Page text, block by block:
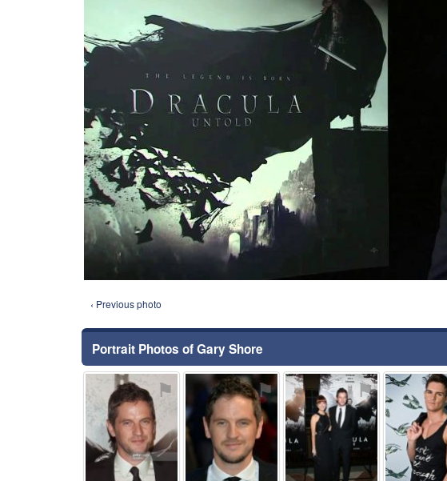
‹ Previous photo
Portrait Photos of Gary Shore
⚑ ⚑ ⚑